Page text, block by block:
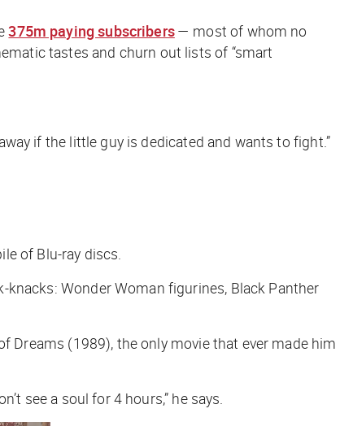
375m paying subscribers— most of whom no
tastes and churn out lists of “smart
if the little guy is dedicated and wants to fight.”
of Blu-ray discs.
knacks: Wonder Woman figurines, Black Panther
Dreams (1989), the only movie that ever made him
see a soul for 4 hours,” he says.